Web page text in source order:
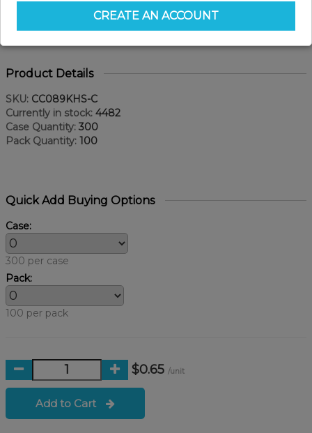
Product Details
SKU: CC089KHS-C
Currently in stock: 4482
Case Quantity: 300
Pack Quantity: 100
Quick Add Buying Options
Case:
300 per case
Pack:
100 per pack
$0.65 /unit
Add to Cart
CREATE AN ACCOUNT